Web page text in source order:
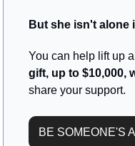
But she isn't alone
You can help lift up
gift, up to $10,000,
share your support.
BE SOMEONE'S